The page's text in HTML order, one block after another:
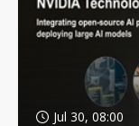
Jul 30, 08:00